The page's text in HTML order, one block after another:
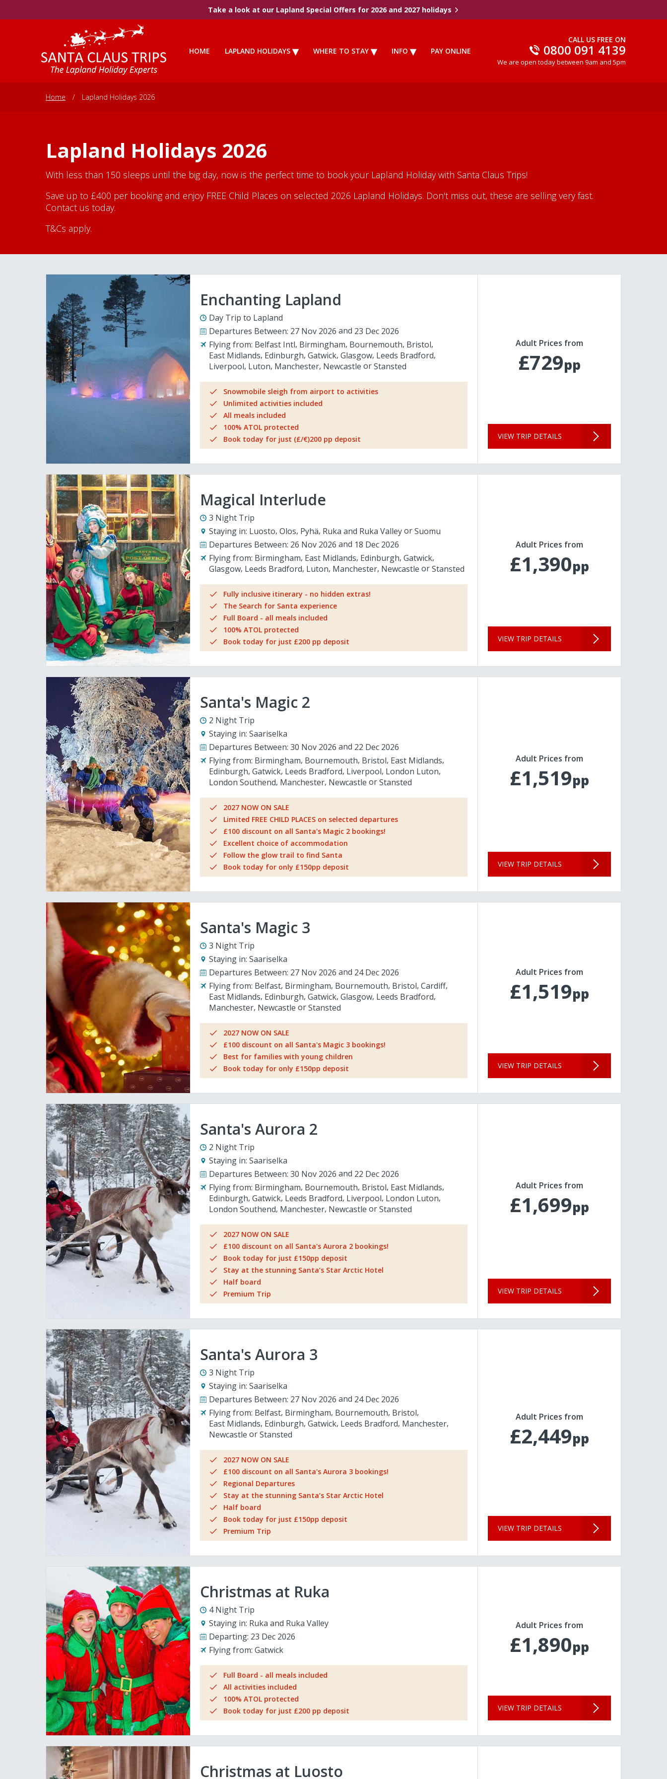
Take a look at our Lapland Special Offers for 2026 and 2027 holidays
HOME LAPLAND HOLIDAYS WHERE TO STAY INFO PAY ONLINE
CALL US FREE ON
0800 091 4139
We are open today between 9am and 5pm
Home / Lapland Holidays 2026
Lapland Holidays 2026
With less than 150 sleeps until the big day, now is the perfect time to book your Lapland Holiday with Santa Claus Trips!
Save up to £400 per booking and enjoy FREE Child Places on selected 2026 Lapland Holidays. Don't miss out, these are selling very fast.
Contact us today.
T&Cs apply.
Enchanting Lapland
Day Trip to Lapland
Departures Between: 27 Nov 2026
23 Dec 2026
Flying from: Belfast Intl Birmingham Bournemouth Bristol
East Midlands Edinburgh Gatwick Glasgow Leeds Bradford
Liverpool Luton Manchester Newcastle Stansted
Snowmobile sleigh from airport to activities
Unlimited activities included
All meals included
100% ATOL protected
Book today for just (£/€)200 pp deposit
Adult Prices from
£729pp
VIEW TRIP DETAILS
Magical Interlude
3 Night Trip
Staying in: Luosto Olos Pyhä Ruka and Ruka Valley
Suomu
Departures Between: 26 Nov 2026
18 Dec 2026
Flying from: Birmingham East Midlands Edinburgh Gatwick
Glasgow Leeds Bradford Luton Manchester Newcastle Stansted
Fully inclusive itinerary - no hidden extras!
The Search for Santa experience
Full Board - all meals included
100% ATOL protected
Book today for just £200 pp deposit
Adult Prices from
£1,390pp
VIEW TRIP DETAILS
Santa's Magic 2
2 Night Trip
Staying in: Saariselka
Departures Between: 30 Nov 2026
22 Dec 2026
Flying from: Birmingham Bournemouth Bristol East Midlands
Edinburgh Gatwick Leeds Bradford Liverpool London Luton
London Southend Manchester Newcastle Stansted
2027 NOW ON SALE
Limited FREE CHILD PLACES on selected departures
£100 discount on all Santa's Magic 2 bookings!
Excellent choice of accommodation
Follow the glow trail to find Santa
Book today for only £150pp deposit
Adult Prices from
£1,519pp
VIEW TRIP DETAILS
Santa's Magic 3
3 Night Trip
Staying in: Saariselka
Departures Between: 27 Nov 2026
24 Dec 2026
Flying from: Belfast Birmingham Bournemouth Bristol Cardiff
East Midlands Edinburgh Gatwick Glasgow Leeds Bradford
Manchester Newcastle Stansted
2027 NOW ON SALE
£100 discount on all Santa's Magic 3 bookings!
Best for families with young children
Book today for only £150pp deposit
Adult Prices from
£1,519pp
VIEW TRIP DETAILS
Santa's Aurora 2
2 Night Trip
Staying in: Saariselka
Departures Between: 30 Nov 2026
22 Dec 2026
Flying from: Birmingham Bournemouth Bristol East Midlands
Edinburgh Gatwick Leeds Bradford Liverpool London Luton
London Southend Manchester Newcastle Stansted
2027 NOW ON SALE
£100 discount on all Santa's Aurora 2 bookings!
Book today for just £150pp deposit
Stay at the stunning Santa’s Star Arctic Hotel
Half board
Premium Trip
Adult Prices from
£1,699pp
VIEW TRIP DETAILS
Santa's Aurora 3
3 Night Trip
Staying in: Saariselka
Departures Between: 27 Nov 2026
24 Dec 2026
Flying from: Belfast Birmingham Bournemouth Bristol
East Midlands Edinburgh Gatwick Leeds Bradford Manchester
Newcastle
Stansted
2027 NOW ON SALE
£100 discount on all Santa's Aurora 3 bookings!
Regional Departures
Stay at the stunning Santa’s Star Arctic Hotel
Half board
Book today for just £150pp deposit
Premium Trip
Adult Prices from
£2,449pp
VIEW TRIP DETAILS
Christmas at Ruka
4 Night Trip
Staying in: Ruka and Ruka Valley
Departing: 23 Dec 2026
Flying from: Gatwick
Full Board - all meals included
All activities included
100% ATOL protected
Book today for just £200 pp deposit
Adult Prices from
£1,890pp
VIEW TRIP DETAILS
Christmas at Luosto